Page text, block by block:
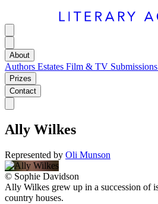
About
Authors Estates Film & TV Submissions
Prizes
Contact
Ally Wilkes
Represented by Oli Munson
© Sophie Davidson
Ally Wilkes grew up in a succession of
country houses.